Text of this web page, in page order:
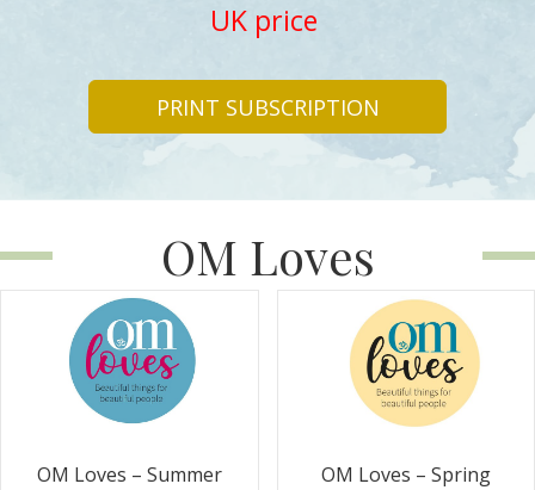
UK price
PRINT SUBSCRIPTION
OM Loves
OM Loves – Summer
OM Loves – Spring